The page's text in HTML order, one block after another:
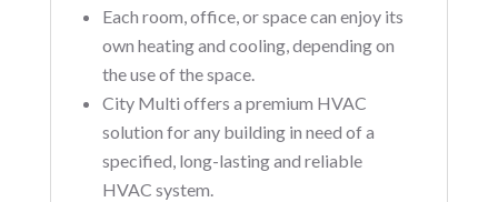
Each room, office, or space can enjoy its
own heating and cooling, depending on
the use of the space.
City Multi offers a premium HVAC
solution for any building in need of a
specified, long-lasting and reliable
HVAC system.